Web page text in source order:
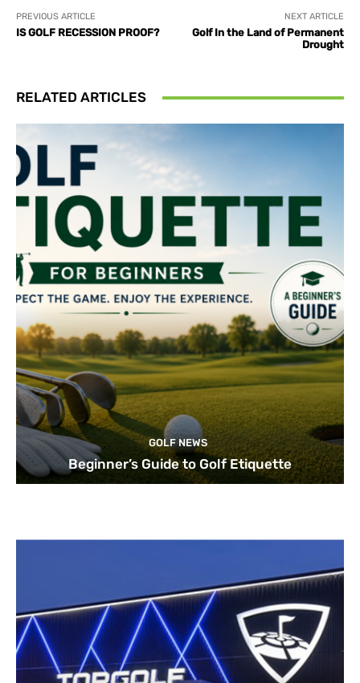
PREVIOUS ARTICLE
IS GOLF RECESSION PROOF?
NEXT ARTICLE
Golf In the Land of Permanent
Drought
RELATED ARTICLES
GOLF NEWS
Beginner’s Guide to Golf Etiquette